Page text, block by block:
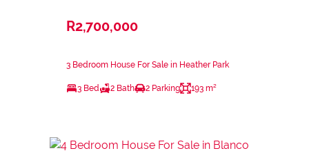
R2,700,000
3 Bedroom House For Sale in Heather Park
3 Bed 2 Bath 2 Parking 193 m²